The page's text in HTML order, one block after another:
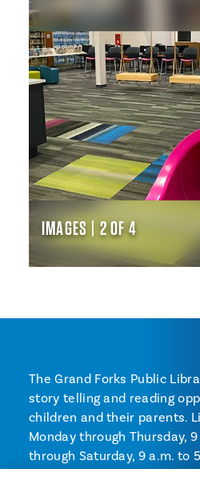
IMAGES | 2 OF 4
The Grand Forks Public
story telling and reading
children and their parents.
Monday through Thursday,
through Saturday, 9 a.m. to